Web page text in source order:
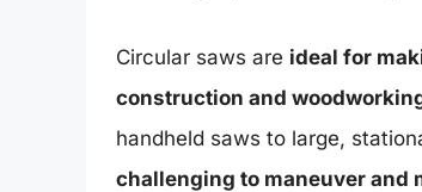
Circular saws are ideal for
construction and
handheld saws to large,
challenging to maneuver and